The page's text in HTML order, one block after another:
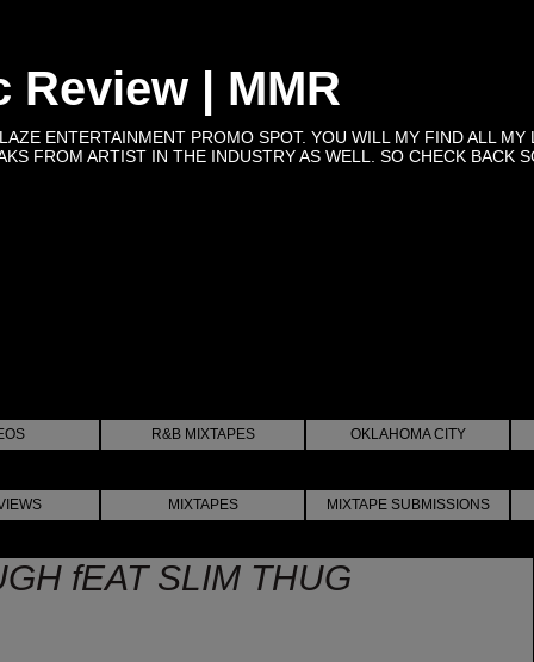
Review | MMR
ENTERTAINMENT PROMO SPOT. YOU WILL MY FIND ALL
FROM ARTIST IN THE INDUSTRY AS WELL. SO CHECK BACK
R&B MIXTAPES OKLAHOMA CITY
MIXTAPES MIXTAPE SUBMISSIONS
fEAT SLIM THUG